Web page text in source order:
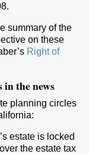
summary of the
on these
Right of
the news
planning circles
estate is locked
over the estate tax